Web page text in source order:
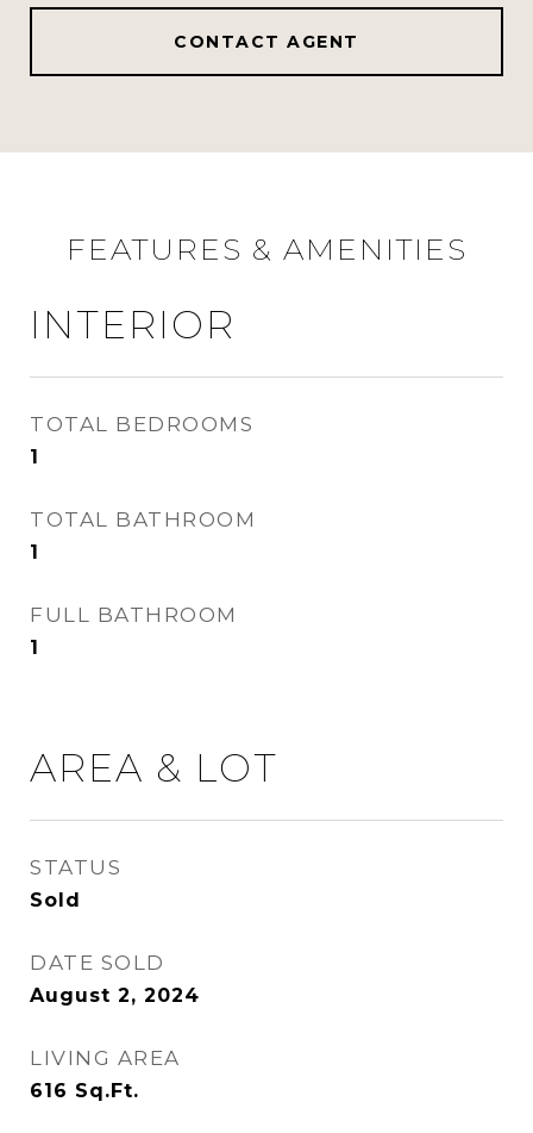
CONTACT AGENT
FEATURES & AMENITIES
INTERIOR
TOTAL BEDROOMS
1
TOTAL BATHROOM
1
FULL BATHROOM
1
AREA & LOT
STATUS
Sold
DATE SOLD
August 2, 2024
LIVING AREA
616 Sq.Ft.